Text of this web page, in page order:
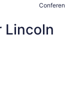
Lincoln